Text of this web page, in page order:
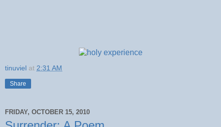
tinuviel at 2:31 AM
Share
FRIDAY, OCTOBER 15, 2010